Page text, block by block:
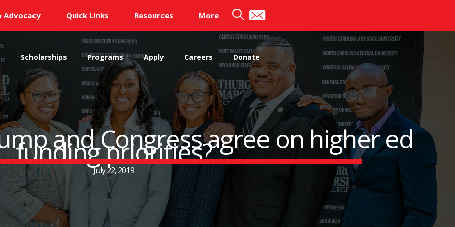
Advocacy Quick Links Resources More
Scholarships Programs Apply Careers Donate
and Congress agree on higher ed
funding priorities?
July 22, 2019